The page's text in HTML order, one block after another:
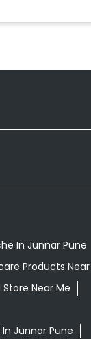
In Junnar Pune
Products
Near Me
Junnar Pune